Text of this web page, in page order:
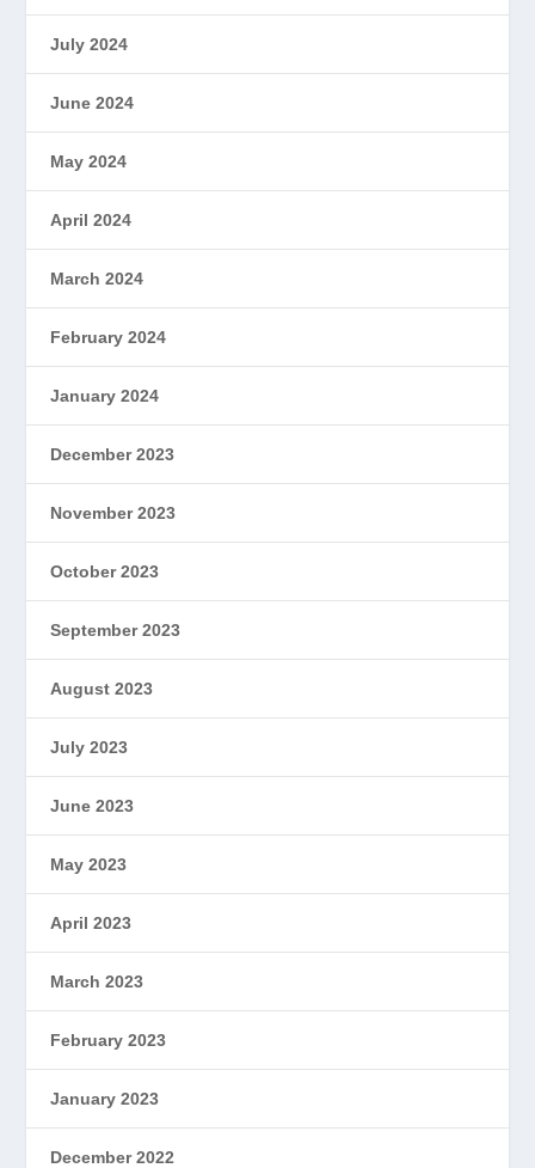
July 2024
June 2024
May 2024
April 2024
March 2024
February 2024
January 2024
December 2023
November 2023
October 2023
September 2023
August 2023
July 2023
June 2023
May 2023
April 2023
March 2023
February 2023
January 2023
December 2022